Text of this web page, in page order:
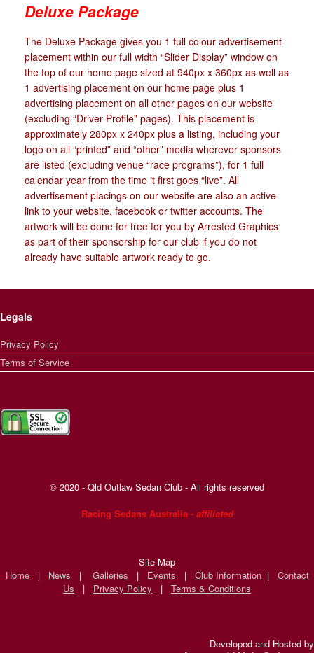
Deluxe Package
The Deluxe Package gives you 1 full colour advertisement
placement within our full width “Slider Display” window on
the top of our home page sized at 940px x 360px as well as
1 advertising placement on our home page plus 1
advertising placement on all other pages on our website
(excluding “Driver Profile” pages). This placement is
approximately 280px x 240px plus a listing, including your
logo on all “printed” and “other” media wherever sponsors
are listed (excluding venue “race programs”), for 1 full
calendar year from the time it first goes “live”. All
advertisement placings on our website are also an active
link to your website, facebook or twitter accounts. The
artwork will be done for free for you by Arrested Graphics
as part of their sponsorship for our club if you do not
already have suitable artwork ready to go.
Legals
Privacy Policy
Terms of Service
© 2020 - Qld Outlaw Sedan Club - All rights reserved
Racing Sedans Australia- affiliated
Site Map
Home| News | Galleries | Events | Club Information| Contact
Us | Privacy Policy | Terms & Conditions
Developed and Hosted by